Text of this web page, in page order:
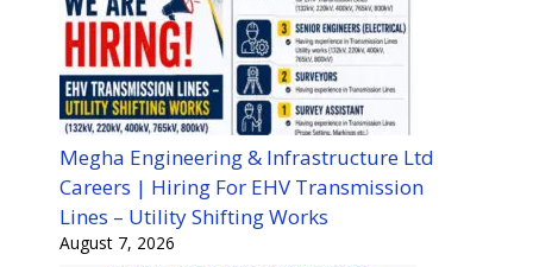
Megha Engineering & Infrastructure Ltd
Careers | Hiring For EHV Transmission
Lines – Utility Shifting Works
August 7, 2026